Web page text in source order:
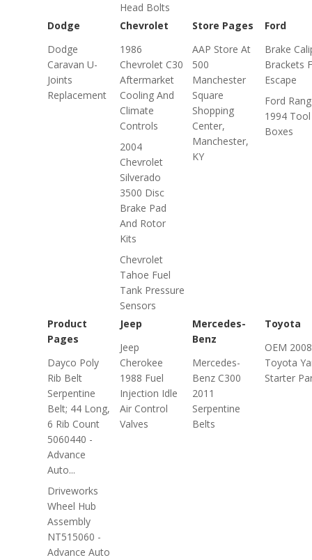
Head Bolts
Dodge
Dodge
Caravan U-
Joints
Replacement
Chevrolet
1986
Chevrolet C30
Aftermarket
Cooling And
Climate
Controls
2004
Chevrolet
Silverado
3500 Disc
Brake Pad
And Rotor
Kits
Chevrolet
Tahoe Fuel
Tank Pressure
Sensors
Store Pages
AAP Store At
500
Manchester
Square
Shopping
Center,
Manchester,
KY
Ford
Brake
Brackets
Escape
Ford
1994 Tool
Boxes
Product
Pages
Dayco Poly
Rib Belt
Serpentine
Belt; 44 Long,
6 Rib Count
5060440 -
Advance
Auto...
Driveworks
Wheel Hub
Assembly
NT515060 -
Advance Auto
Jeep
Jeep
Cherokee
1988 Fuel
Injection Idle
Air Control
Valves
Mercedes-
Benz
Mercedes-
Benz C300
2011
Serpentine
Belts
Toyota
OEM 2008
Toyota
Starter